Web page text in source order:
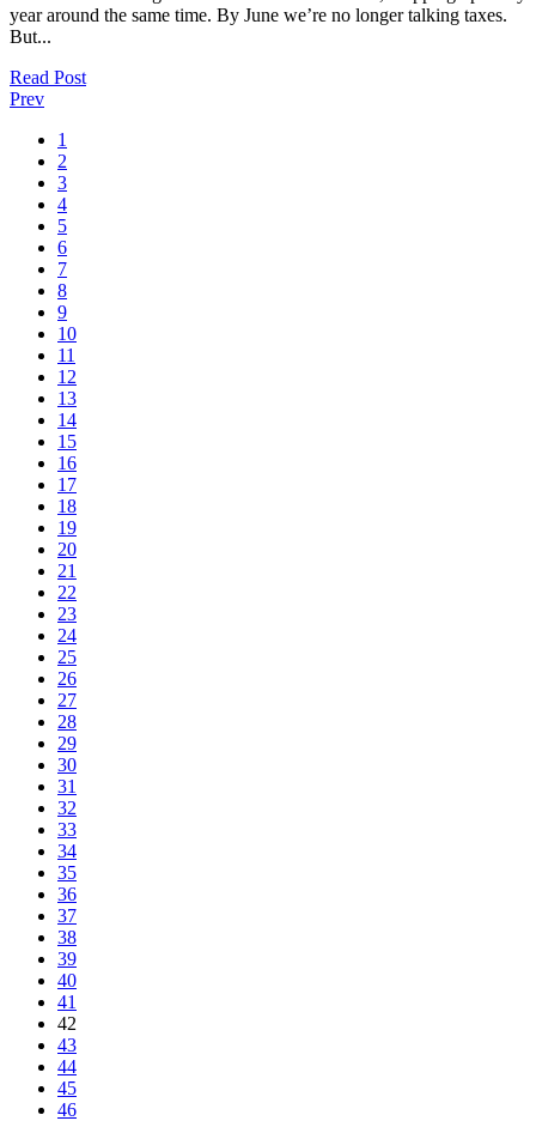
year around the same time. By June we’re no longer talking taxes.
But...
Read Post
Prev
1
2
3
4
5
6
7
8
9
10
11
12
13
14
15
16
17
18
19
20
21
22
23
24
25
26
27
28
29
30
31
32
33
34
35
36
37
38
39
40
41
42
43
44
45
46